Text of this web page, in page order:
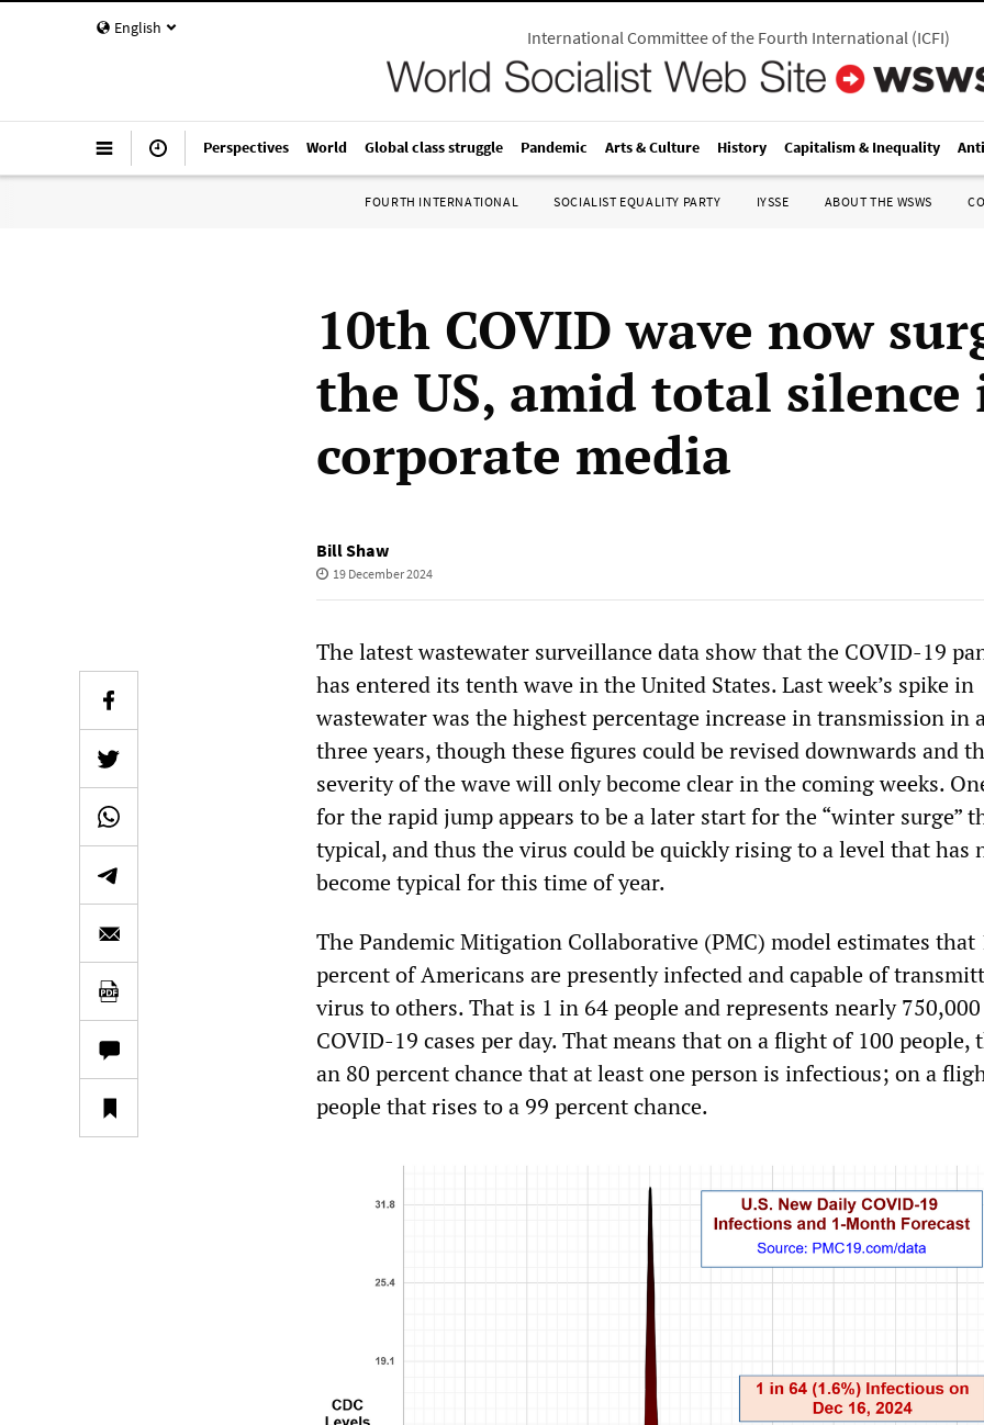
English International Committee of the Fourth International(ICFI)
Perspectives World Global class struggle Pandemic Arts & Culture History Capitalism & Inequality
FOURTH INTERNATIONAL SOCIALIST EQUALITY PARTY IYSSE ABOUT THE WSWS
10th COVID wave now
the US, amid total
corporate media
Bill Shaw
19 December 2024
The latest wastewater surveillance data show that the COVID-19
has entered its tenth wave in the United States. Last week’s spike in
wastewater was the highest percentage increase in transmission in
three years, though these figures could be revised downwards and
severity of the wave will only become clear in the coming weeks.
for the rapid jump appears to be a later start for the “winter surge”
typical, and thus the virus could be quickly rising to a level that has
become typical for this time of year.
The Pandemic Mitigation Collaborative (PMC) model estimates that
percent of Americans are presently infected and capable of
virus to others. That is 1 in 64 people and represents nearly
COVID-19 cases per day. That means that on a flight of 100 people,
an 80 percent chance that at least one person is infectious; on a
people that rises to a 99 percent chance.